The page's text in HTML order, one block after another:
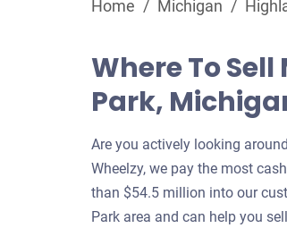
Home / Michigan /
Where To
Park,
Are you actively looking
Wheelzy, we pay the most
than $54.5 million into our
Park area and can help you